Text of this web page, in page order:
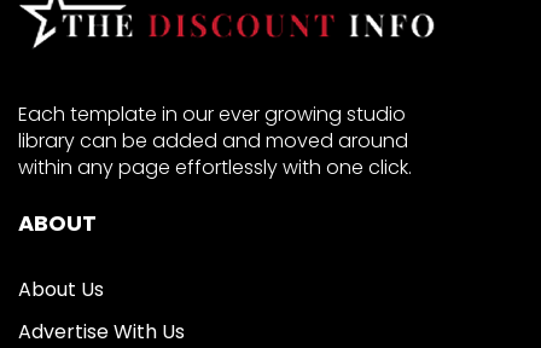
Each template in our ever growing studio
library can be added and moved around
within any page effortlessly with one click.
ABOUT
About Us
Advertise With Us